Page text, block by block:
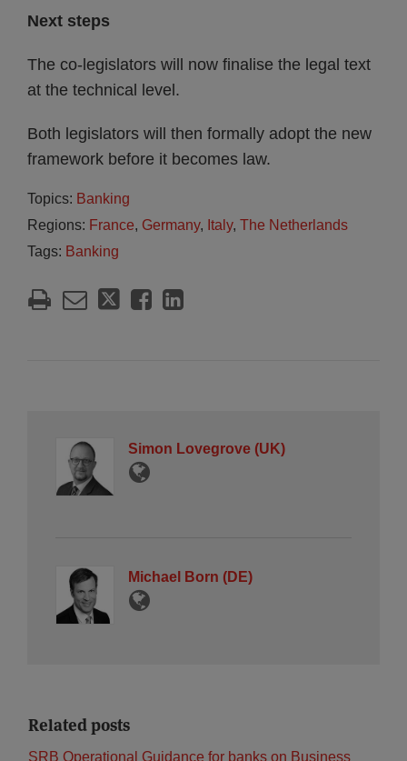
Next steps
The co-legislators will now finalise the legal text
at the technical level.
Both legislators will then formally adopt the new
framework before it becomes law.
Topics: Banking
Regions: France, Germany, Italy, The Netherlands
Tags: Banking
Simon Lovegrove (UK)
Michael Born (DE)
Related posts
SRB Operational Guidance for banks on Business